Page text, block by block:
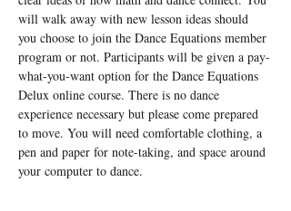
will walk away with new lesson ideas should
you choose to join the Dance Equations member
program or not. Participants will be given a pay-
what-you-want option for the Dance Equations
Delux online course. There is no dance
experience necessary but please come prepared
to move. You will need comfortable clothing, a
pen and paper for note-taking, and space around
your computer to dance.